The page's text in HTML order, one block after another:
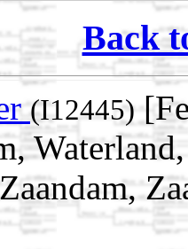
Back
(I12445)